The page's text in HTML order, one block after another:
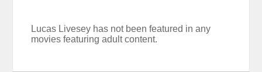
Lucas Livesey has not been featured in any
movies featuring adult content.